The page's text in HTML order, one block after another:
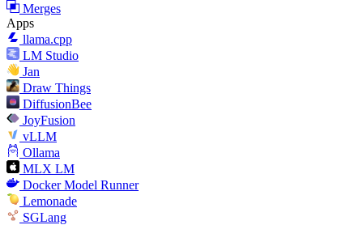
Merges
Apps
llama.cpp
LM Studio
Jan
Draw Things
DiffusionBee
JoyFusion
vLLM
Ollama
MLX LM
Docker Model Runner
Lemonade
SGLang